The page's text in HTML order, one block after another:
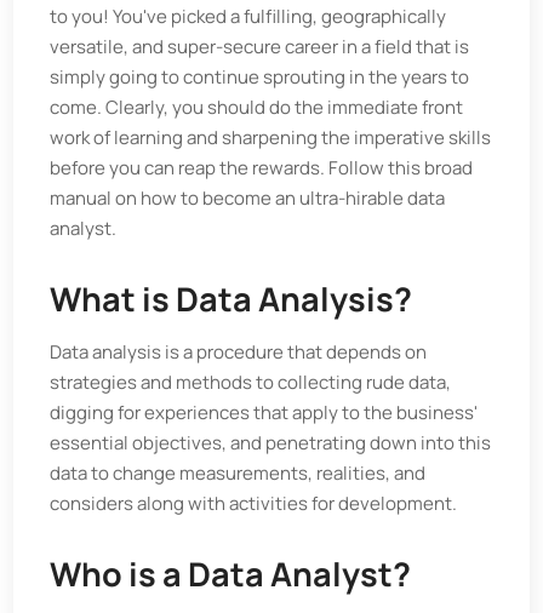
to you! You've picked a fulfilling, geographically
versatile, and super-secure career in a field that is
simply going to continue sprouting in the years to
come. Clearly, you should do the immediate front
work of learning and sharpening the imperative skills
before you can reap the rewards. Follow this broad
manual on how to become an ultra-hirable data
analyst.
What is Data Analysis?
Data analysis is a procedure that depends on
strategies and methods to collecting rude data,
digging for experiences that apply to the business'
essential objectives, and penetrating down into this
data to change measurements, realities, and
considers along with activities for development.
Who is a Data Analyst?